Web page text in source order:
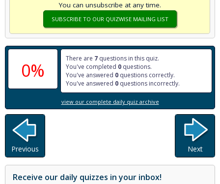
You can unsubscribe at any time.
SUBSCRIBE TO OUR QUIZWISE MAILING LIST
0%
There are 7 questions in this quiz.
You've completed 0 questions.
You've answered 0 questions correctly.
You've answered 0 questions incorrectly.
view our complete daily quiz archive
Previous Next
Receive our daily quizzes in your inbox!